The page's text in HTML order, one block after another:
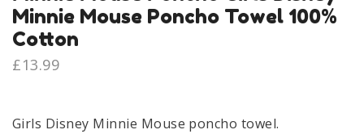
Minnie Mouse Poncho Towel 100%
Cotton
£13.99
Girls Disney Minnie Mouse poncho towel.